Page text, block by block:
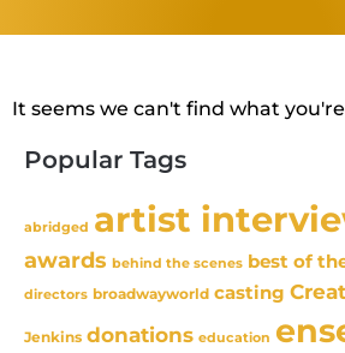
It seems we can't find what
Popular Tags
abridged artist
awards behind the scenes best of
directors broadwayworld casting
Jenkins donations education